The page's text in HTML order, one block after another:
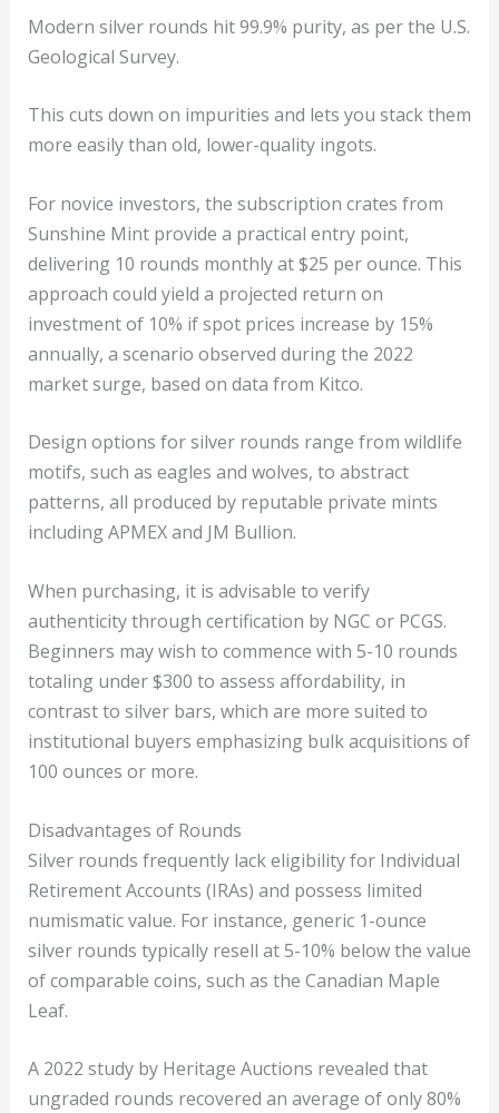
Modern silver rounds hit 99.9% purity, as per the U.S.
Geological Survey.
This cuts down on impurities and lets you stack them
more easily than old, lower-quality ingots.
For novice investors, the subscription crates from
Sunshine Mint provide a practical entry point,
delivering 10 rounds monthly at $25 per ounce. This
approach could yield a projected return on
investment of 10% if spot prices increase by 15%
annually, a scenario observed during the 2022
market surge, based on data from Kitco.
Design options for silver rounds range from wildlife
motifs, such as eagles and wolves, to abstract
patterns, all produced by reputable private mints
including APMEX and JM Bullion.
When purchasing, it is advisable to verify
authenticity through certification by NGC or PCGS.
Beginners may wish to commence with 5-10 rounds
totaling under $300 to assess affordability, in
contrast to silver bars, which are more suited to
institutional buyers emphasizing bulk acquisitions of
100 ounces or more.
Disadvantages of Rounds
Silver rounds frequently lack eligibility for Individual
Retirement Accounts (IRAs) and possess limited
numismatic value. For instance, generic 1-ounce
silver rounds typically resell at 5-10% below the value
of comparable coins, such as the Canadian Maple
Leaf.
A 2022 study by Heritage Auctions revealed that
ungraded rounds recovered an average of only 80%